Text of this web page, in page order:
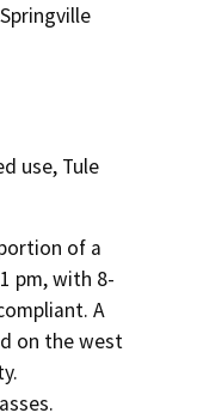
use, Tule
of a
pm, with 8-
A
on the west